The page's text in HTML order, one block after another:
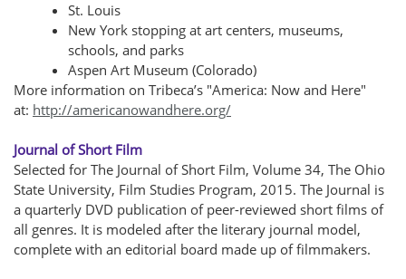
St. Louis
New York stopping at art centers, museums,
schools, and parks
Aspen Art Museum (Colorado)
More information on Tribeca’s "America: Now and Here"
at: http://americanowandhere.org/
Journal of Short Film
Selected for The Journal of Short Film, Volume 34, The Ohio
State University, Film Studies Program, 2015. The Journal is
a quarterly DVD publication of peer-reviewed short films of
all genres. It is modeled after the literary journal model,
complete with an editorial board made up of filmmakers.